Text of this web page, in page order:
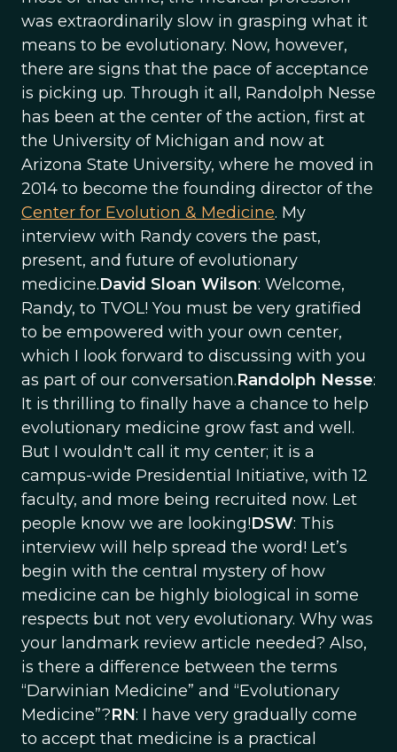
was extraordinarily slow in grasping what it
means to be evolutionary. Now, however,
there are signs that the pace of acceptance
is picking up. Through it all, Randolph Nesse
has been at the center of the action, first at
the University of Michigan and now at
Arizona State University, where he moved in
2014 to become the founding director of the
Center for Evolution & Medicine. My
interview with Randy covers the past,
present, and future of evolutionary
medicine.David Sloan Wilson: Welcome,
Randy, to TVOL! You must be very gratified
to be empowered with your own center,
which I look forward to discussing with you
as part of our conversation.Randolph Nesse:
It is thrilling to finally have a chance to help
evolutionary medicine grow fast and well.
But I wouldn't call it my center; it is a
campus-wide Presidential Initiative, with 12
faculty, and more being recruited now. Let
people know we are looking!DSW: This
interview will help spread the word! Let’s
begin with the central mystery of how
medicine can be highly biological in some
respects but not very evolutionary. Why was
your landmark review article needed? Also,
is there a difference between the terms
“Darwinian Medicine” and “Evolutionary
Medicine”?RN: I have very gradually come
to accept that medicine is a practical